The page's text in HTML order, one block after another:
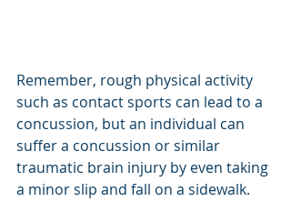
Remember, rough physical activity
such as contact sports can lead to a
concussion, but an individual can
suffer a concussion or similar
traumatic brain injury by even taking
a minor slip and fall on a sidewalk.